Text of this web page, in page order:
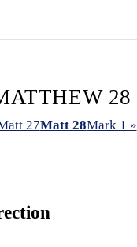
28
27Matt 28Mark 1 »